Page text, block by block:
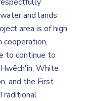
and lands
area is of high
cooperation,
to continue to
White
and the First